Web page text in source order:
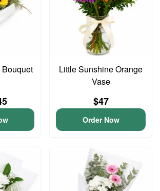
Little Sunshine Orange
Vase
$47
Order Now